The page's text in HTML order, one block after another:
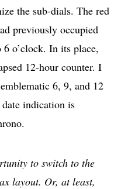
the sub-dials. The red
previously occupied
6 o’clock. In its place,
12-hour counter. I
6, 9, and 12
indication is
to switch to the
layout. Or, at least,